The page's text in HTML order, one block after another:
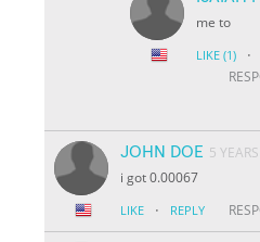
me to
LIKE (1) ·
JOHN DOE 5
i got 0.00067
LIKE · REPLY